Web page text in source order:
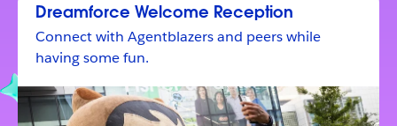
Dreamforce Welcome Reception
Connect with Agentblazers and peers while
having some fun.